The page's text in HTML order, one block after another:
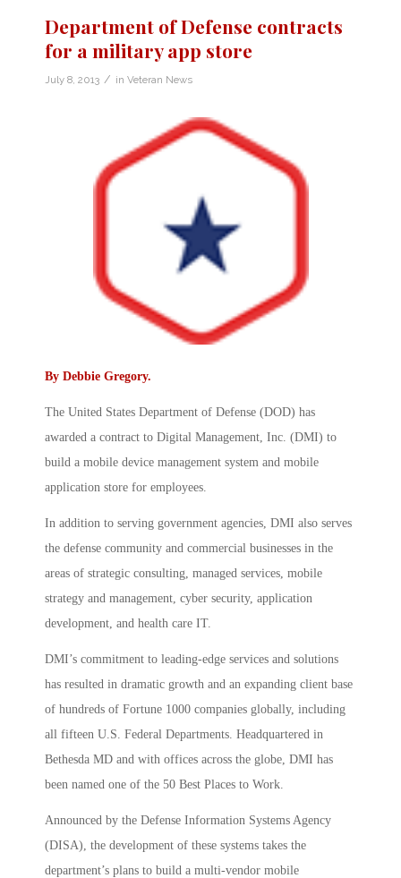
Department of Defense contracts
for a military app store
July 8, 2013 / in Veteran News
By Debbie Gregory.
The United States Department of Defense (DOD) has
awarded a contract to Digital Management, Inc. (DMI) to
build a mobile device management system and mobile
application store for employees.
In addition to serving government agencies, DMI also serves
the defense community and commercial businesses in the
areas of strategic consulting, managed services, mobile
strategy and management, cyber security, application
development, and health care IT.
DMI’s commitment to leading-edge services and solutions
has resulted in dramatic growth and an expanding client base
of hundreds of Fortune 1000 companies globally, including
all fifteen U.S. Federal Departments. Headquartered in
Bethesda MD and with offices across the globe, DMI has
been named one of the 50 Best Places to Work.
Announced by the Defense Information Systems Agency
(DISA), the development of these systems takes the
department’s plans to build a multi-vendor mobile